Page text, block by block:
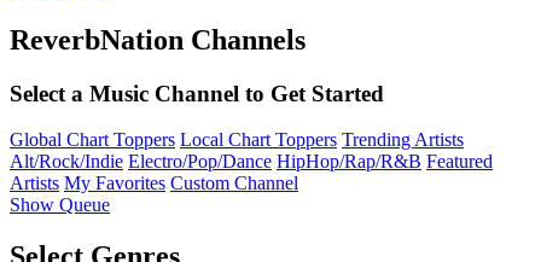
ReverbNation Channels
Select a Music Channel to Get Started
Global Chart Toppers Local Chart Toppers Trending Artists
Alt/Rock/Indie Electro/Pop/Dance HipHop/Rap/R&B Featured
Artists My Favorites Custom Channel
Show Queue